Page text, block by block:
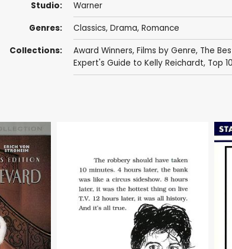
Studio: Warner
Genres: Classics, Drama, Romance
Collections: Award Winners, Films by Genre, The
Expert's Guide to Kelly Reichardt, Top